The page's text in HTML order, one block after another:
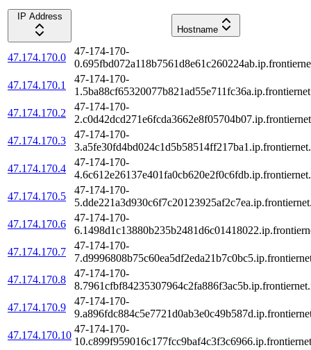
IP Address
Hostname
47.174.170.0
47-174-170-
47.174.170.1
47-174-170-
47.174.170.2
47-174-170-
47.174.170.3
47-174-170-
47.174.170.4
47-174-170-
47.174.170.5
47-174-170-
47.174.170.6
47-174-170-
47.174.170.7
47-174-170-
47.174.170.8
47-174-170-
47.174.170.9
47-174-170-
47.174.170.10
47-174-170-